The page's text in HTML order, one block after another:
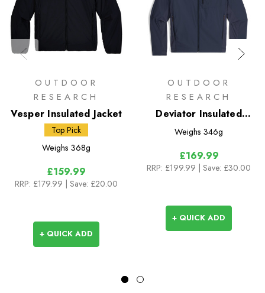
OUTDOOR
RESEARCH
Vesper Insulated Jacket
Top Pick
Weighs 368g
£159.99
RRP: £179.99 | Save: £20.00
+ QUICK ADD
OUTDOOR
RESEARCH
Deviator Insulated
Hoody
Weighs 346g
£169.99
RRP: £199.99 | Save: £30.00
+ QUICK ADD